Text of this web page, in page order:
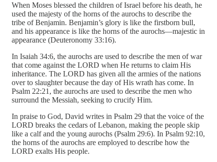
When Moses blessed the children of Israel before his death, he
used the majesty of the horns of the aurochs to describe the
tribe of Benjamin. Benjamin’s glory is like the firstborn bull,
and his appearance is like the horns of the aurochs—majestic in
appearance (Deuteronomy 33:16).
In Isaiah 34:6, the aurochs are used to describe the men of war
that come against the LORD when He returns to claim His
inheritance. The LORD has given all the armies of the nations
over to slaughter because the day of His wrath has come. In
Psalm 22:21, the aurochs are used to describe the men who
surround the Messiah, seeking to crucify Him.
In praise to God, David writes in Psalm 29 that the voice of the
LORD breaks the cedars of Lebanon, making the people skip
like a calf and the young aurochs (Psalm 29:6). In Psalm 92:10,
the horns of the aurochs are employed to describe how the
LORD exalts His people.